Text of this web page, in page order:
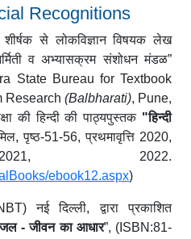
Recognitions
शीर्षक से लोकविज्ञान विषयक लेख
व अभ्यासक्रम संशोधन मंडळ”
State Bureau for Textbook
Research (Balbharati), Pune,
की हिन्दी की पाठ्यपुस्तक "हिन्दी
,पृष्ठ-51-56,प्रथमावृत्ति 2020,
2021, 2022.
ebook12.aspx)
नई दिल्ली,द्वारा प्रकाशित
-जीवन का आधार”, (ISBN:81-